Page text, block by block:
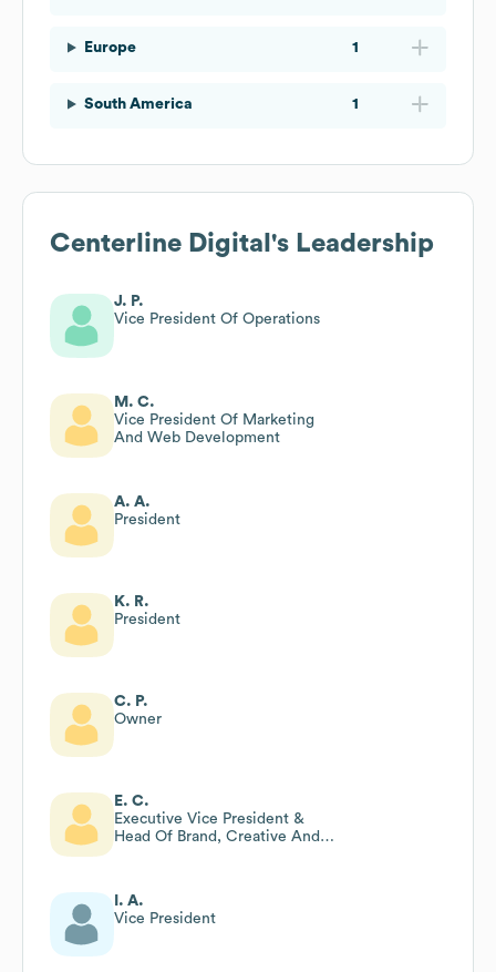
Europe 1
South America 1
Centerline Digital 's Leadership
J. P.
Vice President Of Operations
M. C.
Vice President Of Marketing
And Web Development
A. A.
President
K. R.
President
C. P.
Owner
E. C.
Executive Vice President &
Head Of Brand, Creative And
I. A.
Vice President